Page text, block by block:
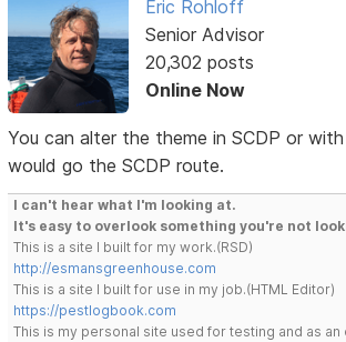
Eric Rohloff
Senior Advisor
20,302 posts
Online Now
You can alter the theme in SCDP or
would go the SCDP route.
I can't hear what I'm looking at.
It's easy to overlook something you're not
This is a site I built for my work.(RSD)
http://esmansgreenhouse.com
This is a site I built for use in my job.(HTML Editor)
https://pestlogbook.com
This is my personal site used for testing and as an